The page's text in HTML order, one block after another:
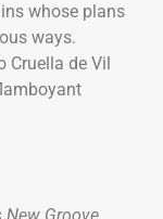
whose plans
ways.
Cruella de Vil